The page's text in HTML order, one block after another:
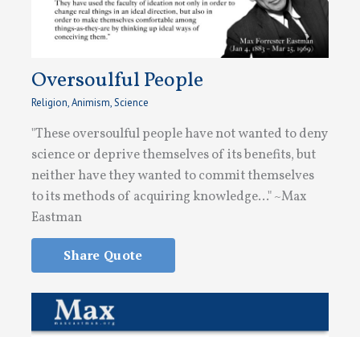
Oversoulful People
Religion,Animism,Science
"These oversoulful people have not wanted to deny
science or deprive themselves of its benefits, but
neither have they wanted to commit themselves
to its methods of acquiring knowledge..." ~Max
Eastman
Share Quote